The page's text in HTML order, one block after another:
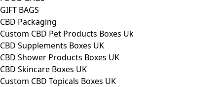
GIFT BAGS
CBD Packaging
Custom CBD Pet Products Boxes Uk
CBD Supplements Boxes UK
CBD Shower Products Boxes UK
CBD Skincare Boxes UK
Custom CBD Topicals Boxes UK